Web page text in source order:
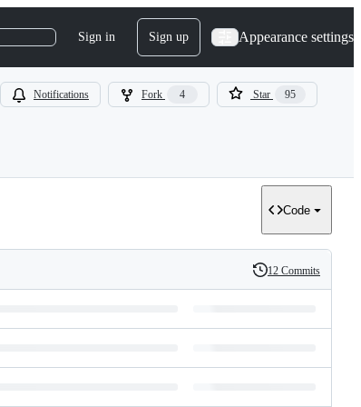
Sign in Sign up Appearance settings
Notifications Fork 4 Star 95
Code
History
12 Commits